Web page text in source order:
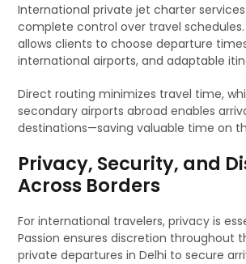
International private jet charter
complete control over travel schedules.
allows clients to choose departure
international airports, and adaptable
Direct routing minimizes travel time,
secondary airports abroad enables
destinations—saving valuable time on
Privacy, Security, and
Across Borders
For international travelers, privacy is
Passion ensures discretion throughout
private departures in Delhi to secure